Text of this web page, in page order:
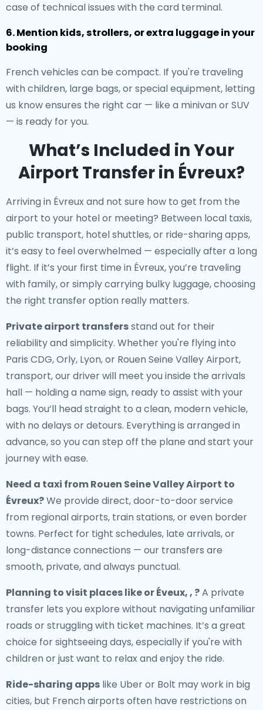
case of technical issues with the card terminal.
6. Mention kids, strollers, or extra luggage in your
booking
French vehicles can be compact. If you're traveling
with children, large bags, or special equipment, letting
us know ensures the right car — like a minivan or SUV
— is ready for you.
What’s Included in Your
Airport Transfer in Évreux?
Arriving in Évreux and not sure how to get from the
airport to your hotel or meeting? Between local taxis,
public transport, hotel shuttles, or ride-sharing apps,
it’s easy to feel overwhelmed — especially after a long
flight. If it’s your first time in Évreux, you’re traveling
with family, or simply carrying bulky luggage, choosing
the right transfer option really matters.
Private airport transfersstand out for their
reliability and simplicity. Whether you're flying into
Paris CDG, Orly, Lyon, or Rouen Seine Valley Airport,
transport, our driver will meet you inside the arrivals
hall — holding a name sign, ready to assist with your
bags. You’ll head straight to a clean, modern vehicle,
with no delays or detours. Everything is arranged in
advance, so you can step off the plane and start your
journey with ease.
Need a taxi from Rouen Seine Valley Airport to
Évreux?We provide direct, door-to-door service
from regional airports, train stations, or even border
towns. Perfect for tight schedules, late arrivals, or
long-distance connections — our transfers are
smooth, private, and always punctual.
Planning to visit places like or Éveux, , ?A private
transfer lets you explore without navigating unfamiliar
roads or struggling with ticket machines. It’s a great
choice for sightseeing days, especially if you're with
children or just want to relax and enjoy the ride.
Ride-sharing apps like Uber or Bolt may work in big
cities, but French airports often have restrictions on